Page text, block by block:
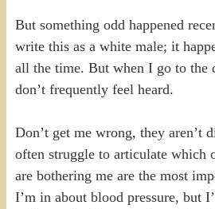
But something odd happened
write this as a white male; it
all the time. But when I go to the
don’t frequently feel heard.
Don’t get me wrong, they aren’t
often struggle to articulate which
are bothering me are the most
I’m in about blood pressure, but